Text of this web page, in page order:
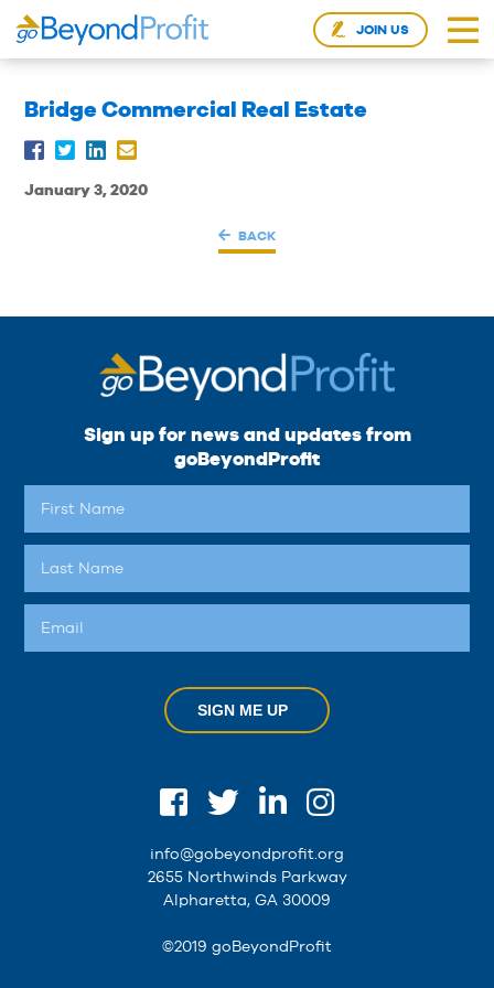
JOIN US
Bridge Commercial Real Estate
January 3, 2020
BACK
Sign up for news and updates from
goBeyondProfit
SIGN ME UP
info@gobeyondprofit.org
2655 Northwinds Parkway
Alpharetta, GA 30009
©2019 goBeyondProfit